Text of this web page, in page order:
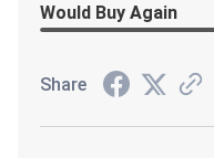
Would Buy Again
Share